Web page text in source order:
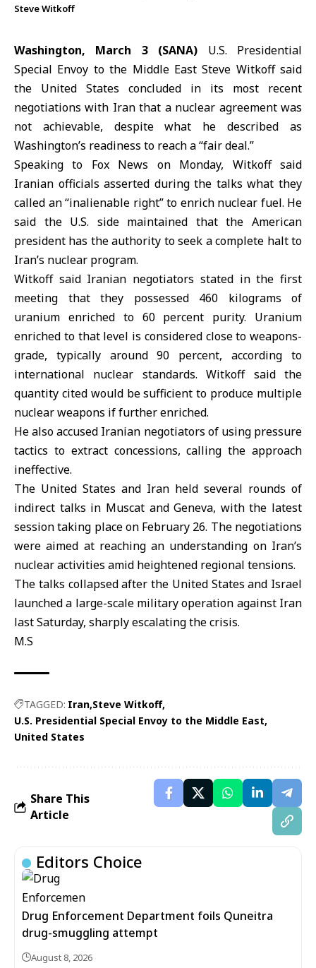
Steve Witkoff
Washington, March 3 (SANA) U.S. Presidential
Special Envoy to the Middle EastSteve Witkoffsaid
the United States concluded in its most recent
negotiations with Iranthat a nuclear agreement was
not achievable, despite what he described as
Washington’s readiness to reach a “fair deal.”
Speaking to Fox News on Monday, Witkoff said
Iranian officials asserted during the talks what they
called an “inalienable right” to enrich nuclear fuel. He
said the U.S. side maintained that the American
president has the authority to seek a complete halt to
Iran’s nuclear program.
Witkoff said Iranian negotiators stated in the first
meeting that they possessed 460 kilograms of
uranium enriched to 60 percent purity. Uranium
enriched to that level is considered close to weapons-
grade, typically around 90 percent, according to
international nuclear standards. Witkoff said the
quantity cited would be sufficient to produce multiple
nuclear weapons if further enriched.
He also accused Iranian negotiators of using pressure
tactics to extract concessions, calling the approach
ineffective.
The United States and Iran held several rounds of
indirect talks in Muscat and Geneva, with the latest
session taking place on February 26. The negotiations
were aimed at reaching an understanding on Iran’s
nuclear activities amid heightened regional tensions.
The talks collapsed after the United States and Israel
launched a large-scale military operation against Iran
last Saturday, sharply escalating the crisis.
M.S
TAGGED: Iran Steve Witkoff
U.S. Presidential Special Envoy to the Middle East
United States
Share This
Article
Editors Choice
Drug Enforcement Department foils Quneitra
drug-smuggling attempt
August 8, 2026